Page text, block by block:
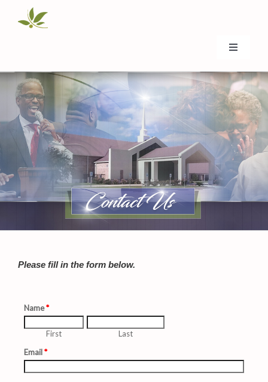
Toggle
Home
About Us
Donate
Events
Prayer Request
Contact Us
Please fill in the form below.